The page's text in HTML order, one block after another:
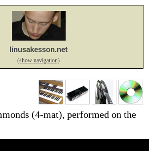
linusakesson.net
(show navigation)
(4-mat), performed on the